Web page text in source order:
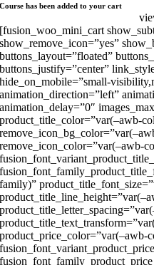
Course has been added to your cart
[fusion_woo_mini_cart
show_remove_icon=”yes”
buttons_layout=”floated”
buttons_justify=”center”
hide_on_mobile=”small-
animation_direction=”left”
animation_delay=”0″
product_title_color=”var(–awb-
remove_icon_color=”var(–awb-
family)”
product_price_color=”var(–awb-